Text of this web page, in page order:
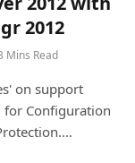
2012
Mins Read
on support
for Configuration